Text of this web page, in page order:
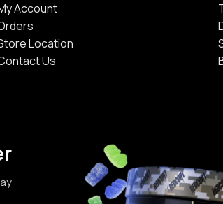
Account
Location
Us